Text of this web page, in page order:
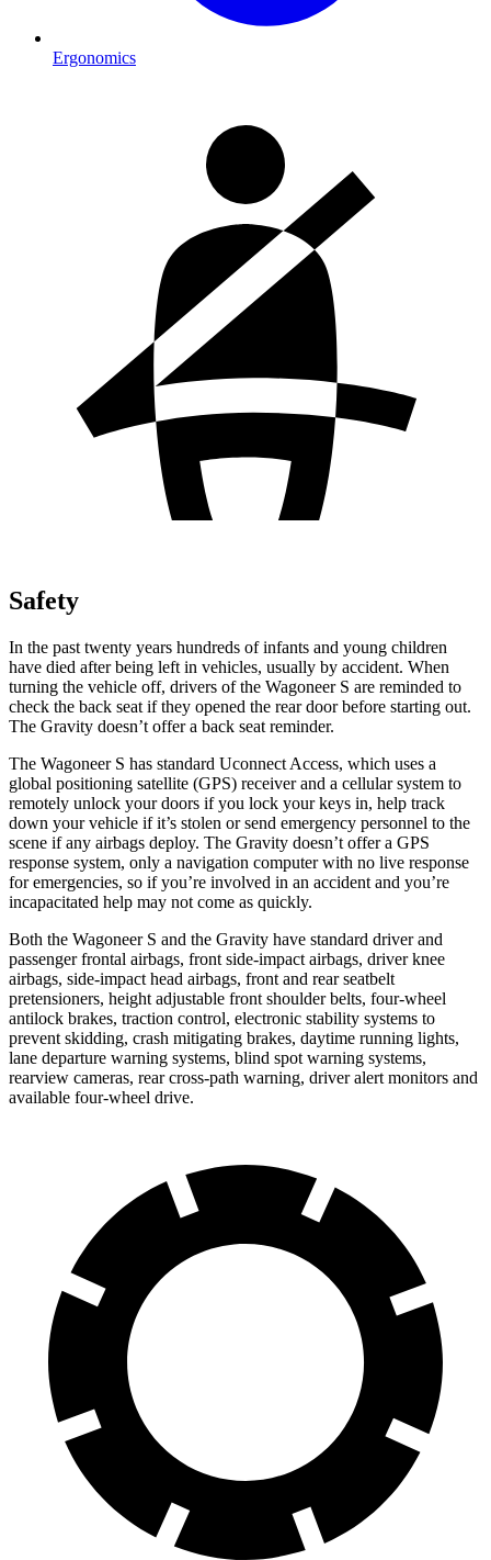
Ergonomics
Safety
In the past twenty years hundreds of infants and young children
have died after being left in vehicles, usually by accident. When
turning the vehicle off, drivers of the Wagoneer S are reminded to
check the back seat if they opened the rear door before starting out.
The Gravity doesn’t offer a back seat reminder.
The Wagoneer S has standard Uconnect Access, which uses a
global positioning satellite (GPS) receiver and a cellular system to
remotely unlock your doors if you lock your keys in, help track
down your vehicle if it’s stolen or send emergency personnel to the
scene if any airbags deploy. The Gravity doesn’t offer a GPS
response system, only a navigation computer with no live response
for emergencies, so if you’re involved in an accident and you’re
incapacitated help may not come as quickly.
Both the Wagoneer S and the Gravity have standard driver and
passenger frontal airbags, front side-impact airbags, driver knee
airbags, side-impact head airbags, front and rear seatbelt
pretensioners, height adjustable front shoulder belts, four-wheel
antilock brakes, traction control, electronic stability systems to
prevent skidding, crash mitigating brakes, daytime running lights,
lane departure warning systems, blind spot warning systems,
rearview cameras, rear cross-path warning, driver alert monitors and
available four-wheel drive.